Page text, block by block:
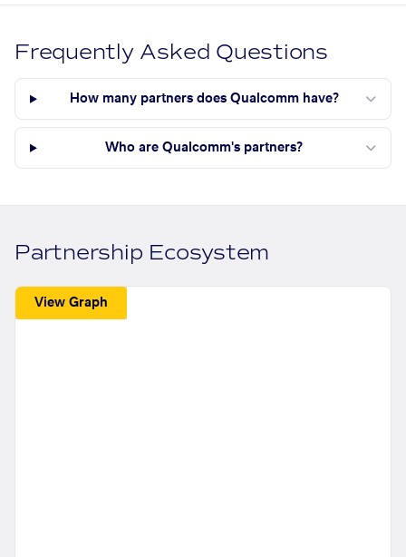
Frequently Asked Questions
How many partners does Qualcomm have?
Who are Qualcomm's partners?
Partnership Ecosystem
View Graph